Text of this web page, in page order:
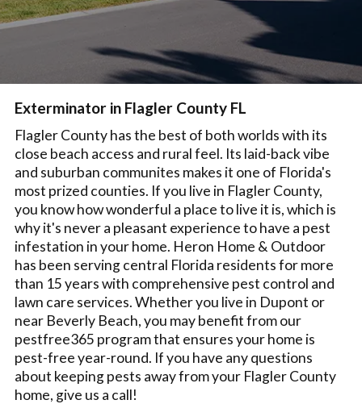
Exterminator in Flagler County FL
Flagler County has the best of both worlds with its
close beach access and rural feel. Its laid-back vibe
and suburban communites makes it one of Florida's
most prized counties. If you live in Flagler County,
you know how wonderful a place to live it is, which is
why it's never a pleasant experience to have a pest
infestation in your home. Heron Home & Outdoor
has been serving central Florida residents for more
than 15 years with comprehensive pest control and
lawn care services. Whether you live in Dupont or
near Beverly Beach, you may benefit from our
pestfree365 program that ensures your home is
pest-free year-round. If you have any questions
about keeping pests away from your Flagler County
home, give us a call!